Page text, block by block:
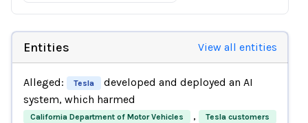
Entities View all entities
Alleged: Tesla
developed and deployed an AI
system, which harmed
California Department of Motor Vehicles , Tesla customers